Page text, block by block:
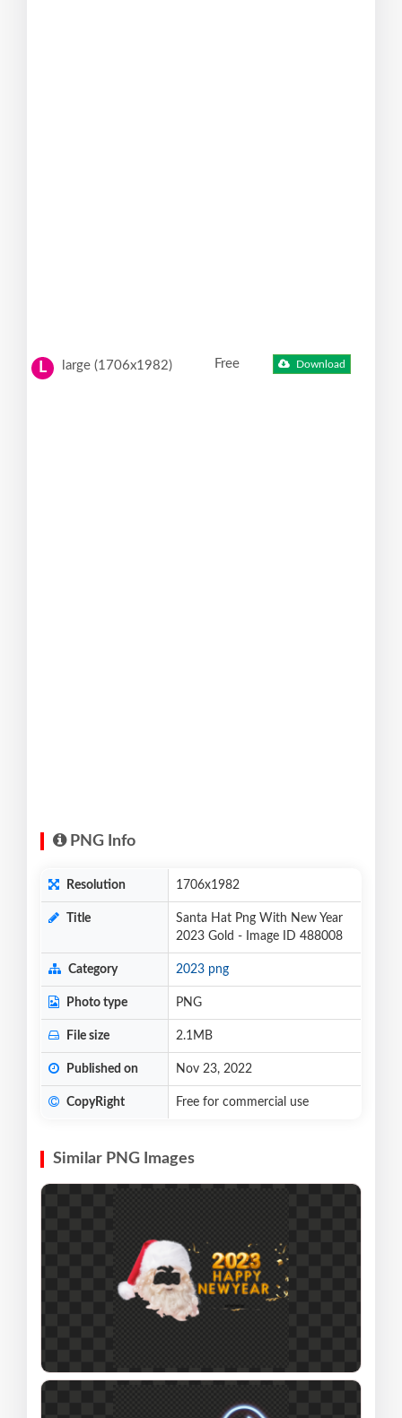
L large (1706x1982) Free Download
PNG Info
Resolution 1706x1982
Title
Santa Hat Png With New Year
2023 Gold - Image ID 488008
Category 2023 png
Photo type PNG
File size 2.1MB
Published on Nov 23, 2022
CopyRight Free for commercial use
Similar PNG Images